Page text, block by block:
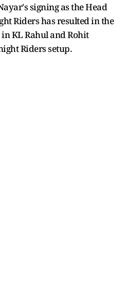
signing as the Head
Riders has resulted in the
KL Rahul and Rohit
Riders setup.